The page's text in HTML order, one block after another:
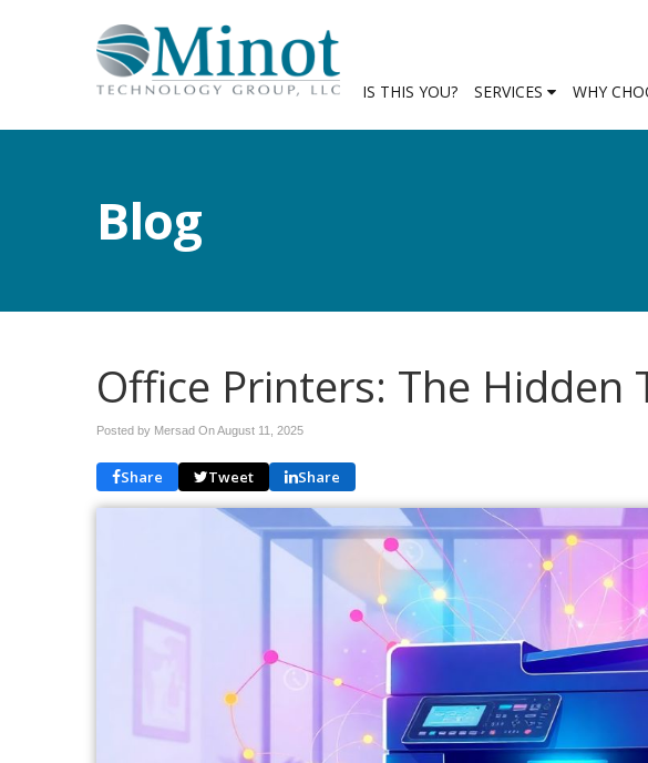
IS THIS YOU? SERVICES WHY
Blog
Office Printers: The
Posted by Mersad OnAugust 11, 2025
Share Tweet Share